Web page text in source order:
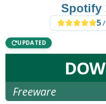
Spotify
5
UPDATED
Freeware